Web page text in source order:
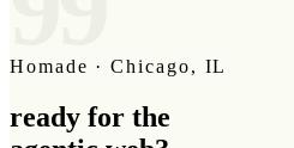
Homade · Chicago, IL
ready for the